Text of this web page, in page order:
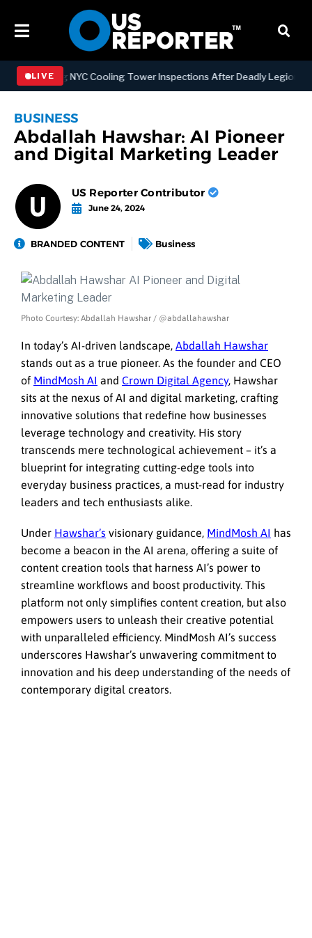
LIVENYC Cooling Tower Inspections After Deadly
BUSINESS
Abdallah Hawshar: AI Pioneer
and Digital Marketing Leader
US Reporter Contributor
June 24, 2024
BRANDED CONTENT Business
Photo Courtesy: Abdallah Hawshar / @abdallahawshar
In today’s AI-driven landscape, Abdallah Hawshar
stands out as a true pioneer. As the founder and CEO
of MindMosh AI and Crown Digital Agency, Hawshar
sits at the nexus of AI and digital marketing, crafting
innovative solutions that redefine how businesses
leverage technology and creativity. His story
transcends mere technological achievement – it’s a
blueprint for integrating cutting-edge tools into
everyday business practices, a must-read for industry
leaders and tech enthusiasts alike.
Under Hawshar’s visionary guidance, MindMosh AI has
become a beacon in the AI arena, offering a suite of
content creation tools that harness AI’s power to
streamline workflows and boost productivity. This
platform not only simplifies content creation, but also
empowers users to unleash their creative potential
with unparalleled efficiency. MindMosh AI’s success
underscores Hawshar’s unwavering commitment to
innovation and his deep understanding of the needs of
contemporary digital creators.